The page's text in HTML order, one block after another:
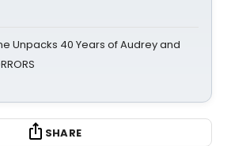
Unpacks 40 Years of Audrey and
SHARE